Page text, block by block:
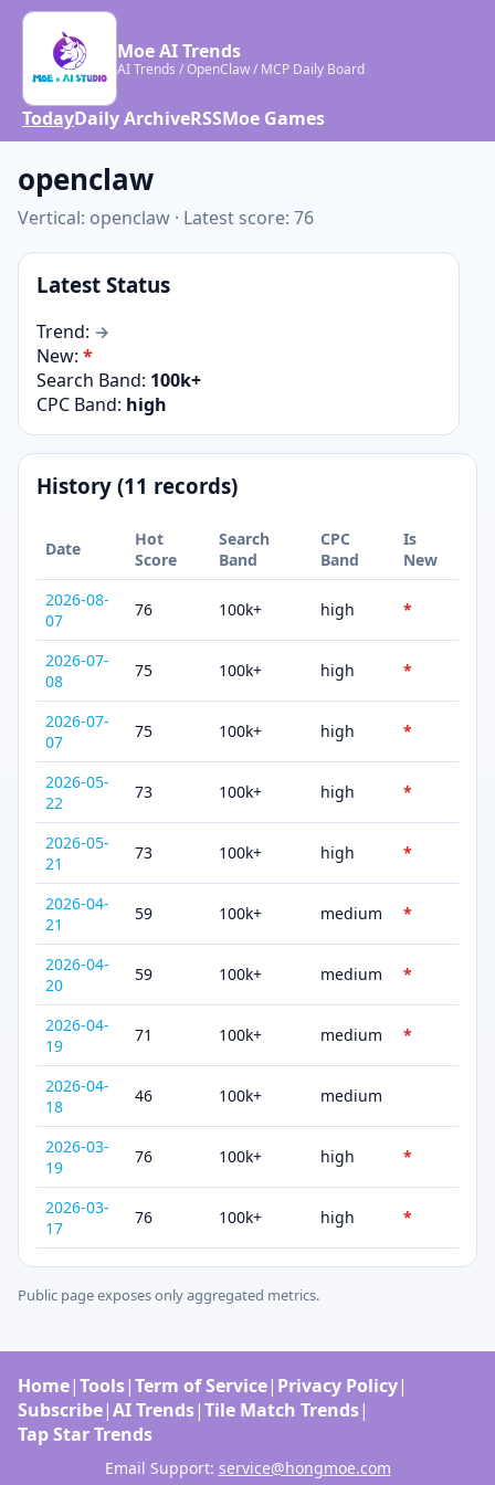
Moe AI Trends
AI Trends / OpenClaw / MCP Daily Board
TodayDaily ArchiveRSSMoe Games
openclaw
Vertical: openclaw · Latest score: 76
Latest Status
Trend: →
New: *
Search Band: 100k+
CPC Band: high
History (11 records)
Date
Hot
Score
Search
Band
CPC
Band
Is
New
2026-08-
07
76 100k+ high *
2026-07-
08
75 100k+ high *
2026-07-
07
75 100k+ high *
2026-05-
22
73 100k+ high *
2026-05-
21
73 100k+ high *
2026-04-
21
59 100k+ medium *
2026-04-
20
59 100k+ medium *
2026-04-
19
71 100k+ medium *
2026-04-
18
46 100k+ medium
2026-03-
19
76 100k+ high *
2026-03-
17
76 100k+ high *
Public page exposes only aggregated metrics.
Home|Tools|Term of Service| Privacy Policy|
Subscribe|AI Trends|Tile Match Trends|
Tap Star Trends
Email Support: service@hongmoe.com